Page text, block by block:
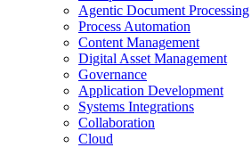
Agentic Document Processing
Process Automation
Content Management
Digital Asset Management
Governance
Application Development
Systems Integrations
Collaboration
Cloud